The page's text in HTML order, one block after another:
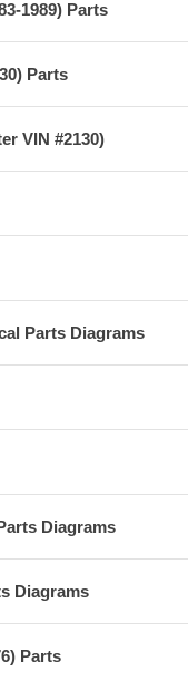
1989) Parts
Parts
VIN #2130)
Parts Diagrams
Diagrams
Diagrams
Parts